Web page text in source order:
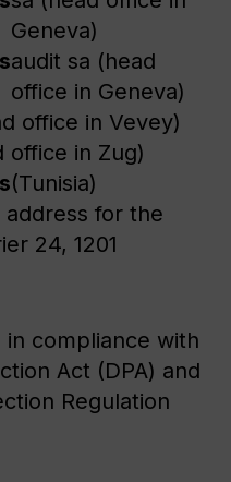
Geneva)
audit sa (head
office in Geneva)
office in Vevey)
office in Zug)
(Tunisia)
for the
24, 1201
compliance with
Act (DPA) and
Regulation